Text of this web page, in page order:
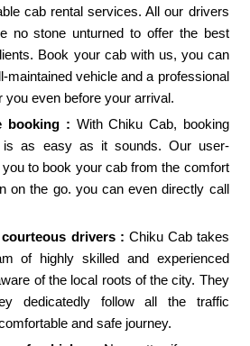
cab rental services. All our drivers
no stone unturned to offer the best
Book your cab with us, you can
maintained vehicle and a professional
you even before your arrival.
booking : With Chiku Cab, booking
as easy as it sounds. Our user-
to book your cab from the comfort
on the go. you can even directly call
drivers : Chiku Cab takes
of highly skilled and experienced
of the local roots of the city. They
dedicatedly follow all the traffic
and safe journey.